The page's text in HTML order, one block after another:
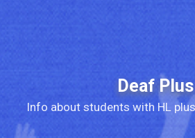
Deaf Plus
Info about students with HL